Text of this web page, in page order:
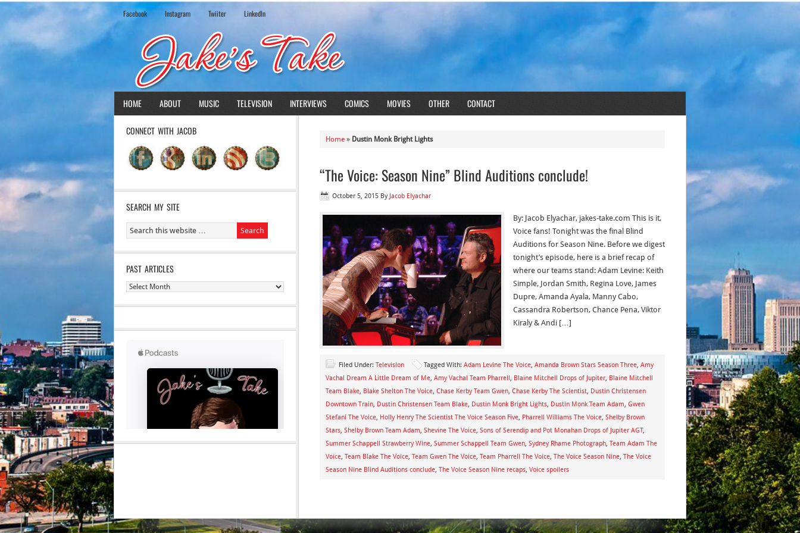
Facebook Instagram Twiiter LinkedIn
HOME ABOUT MUSIC TELEVISION INTERVIEWS COMICS MOVIES OTHER CONTACT
Home » Dustin Monk Bright Lights
“The Voice: Season Nine” Blind Auditions conclude!
October 5, 2015 By Jacob Elyachar
By: Jacob Elyachar, jakes-take.com This is it,
Voice fans! Tonight was the final Blind
Auditions for Season Nine. Before we digest
tonight’s episode, here is a brief recap of
where our teams stand: Adam Levine: Keith
Simple, Jordan Smith, Regina Love, James
Dupre, Amanda Ayala, Manny Cabo,
Cassandra Robertson, Chance Pena, Viktor
Kiraly & Andi […]
Filed Under: Television Tagged With: Adam Levine The Voice, Amanda Brown Stars Season Three, Amy
Vachal Dream A Little Dream of Me, Amy Vachal Team Pharrell, Blaine Mitchell Drops of Jupiter, Blaine Mitchell
Team Blake, Blake Shelton The Voice, Chase Kerby Team Gwen, Chase Kerby The Scientist, Dustin Christensen
Downtown Train, Dustin Christensen Team Blake, Dustin Monk Bright Lights, Dustin Monk Team Adam, Gwen
Stefani The Voice, Holly Henry The Scientist The Voice Season Five, Pharrell Williams The Voice, Shelby Brown
Stars, Shelby Brown Team Adam, Shevine The Voice, Sons of Serendip and Pot Monahan Drops of Jupiter AGT,
Summer Schappell Strawberry Wine, Summer Schappell Team Gwen, Sydney Rhame Photograph, Team Adam The
Voice, Team Blake The Voice, Team Gwen The Voice, Team Pharrell The Voice, The Voice Season Nine, The Voice
Season Nine Blind Auditions conclude, The Voice Season Nine recaps, Voice spoilers
CONNECT WITH JACOB
SEARCH MY SITE
PAST ARTICLES
Past